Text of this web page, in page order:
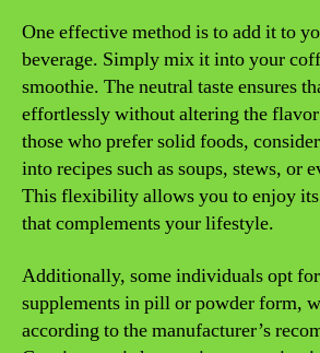
One effective method is to add it to
beverage. Simply mix it into your
smoothie. The neutral taste ensures
effortlessly without altering the
those who prefer solid foods,
into recipes such as soups, stews, or
This flexibility allows you to enjoy
that complements your lifestyle.
Additionally, some individuals opt
supplements in pill or powder form,
according to the manufacturer’s